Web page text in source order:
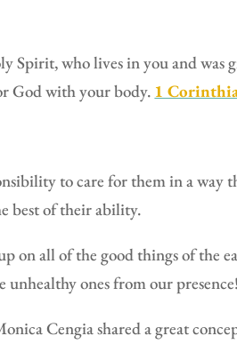
Spirit, who lives in you and was
God with your body. 1
to care for them in a
best of their ability.
on all of the good things of the
unhealthy ones from our presence!
Cengia shared a great